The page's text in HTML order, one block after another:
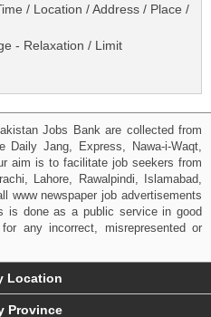
/ Location / Address / Place /
- Relaxation / Limit
Jobs Bank are collected from
Daily Jang, Express, Nawa-i-Waqt,
aim is to facilitate job seekers from
Lahore, Rawalpindi, Islamabad,
www newspaper job advertisements
is done as a public service in good
any incorrect, misrepresented or
Location
Province